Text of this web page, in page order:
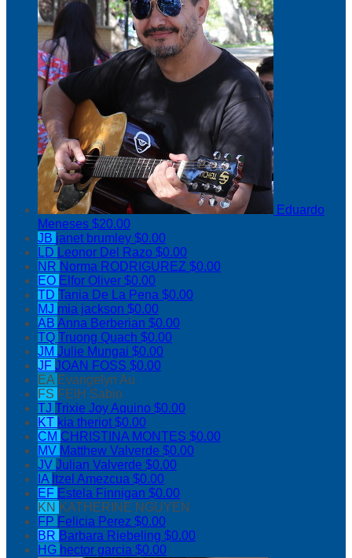
Eduardo
Meneses $20.00
JB janet brumley $0.00
LD Leonor Del Razo $0.00
NR Norma RODRIGUREZ $0.00
EO Elfor Oliver $0.00
TD Tania De La Pena $0.00
MJ mia jackson $0.00
AB Anna Berberian $0.00
TQ Truong Quach $0.00
JM Julie Mungai $0.00
JF JOAN FOSS $0.00
EA Evangelyn Au
FS FEIH Sabio
TJ Trixie Joy Aquino $0.00
KT kia theriot$0.00
CM CHRISTINA MONTES $0.00
MV Matthew Valverde $0.00
JV Julian Valverde $0.00
IA Itzel Amezcua $0.00
EF Estela Finnigan $0.00
KN KATHERINE NGUYEN
FP Felicia Perez $0.00
BR Barbara Riebeling $0.00
HG hector garcia $0.00